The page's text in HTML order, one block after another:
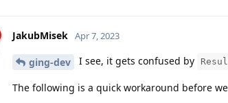
JakubMisek Apr 7, 2023
ging-dev I see, it gets confused by
The following is a quick workaround before